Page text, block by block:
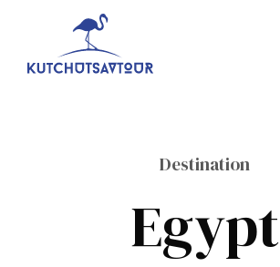
Destination
Egypt